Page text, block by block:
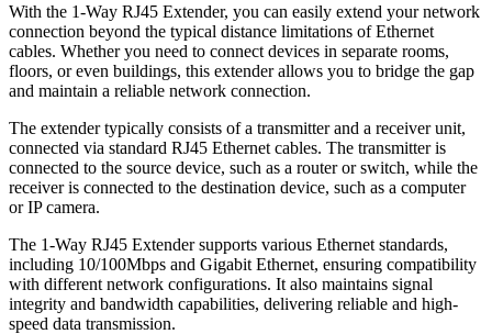
With the 1-Way RJ45 Extender, you can easily extend your network
connection beyond the typical distance limitations of Ethernet
cables. Whether you need to connect devices in separate rooms,
floors, or even buildings, this extender allows you to bridge the gap
and maintain a reliable network connection.
The extender typically consists of a transmitter and a receiver unit,
connected via standard RJ45 Ethernet cables. The transmitter is
connected to the source device, such as a router or switch, while the
receiver is connected to the destination device, such as a computer
or IP camera.
The 1-Way RJ45 Extender supports various Ethernet standards,
including 10/100Mbps and Gigabit Ethernet, ensuring compatibility
with different network configurations. It also maintains signal
integrity and bandwidth capabilities, delivering reliable and high-
speed data transmission.